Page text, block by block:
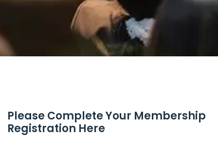
Please Complete Your Membership
Registration Here